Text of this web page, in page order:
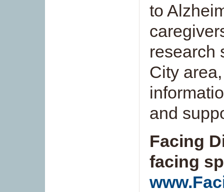
to
research
City
and
Facing
facing